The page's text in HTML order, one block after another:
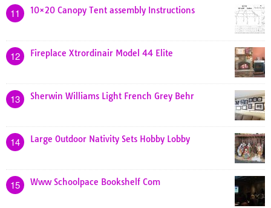
11 10×20 Canopy Tent assembly Instructions
12 Fireplace Xtrordinair Model 44 Elite
13 Sherwin Williams Light French Grey Behr
14 Large Outdoor Nativity Sets Hobby Lobby
15 Www Schoolpace Bookshelf Com